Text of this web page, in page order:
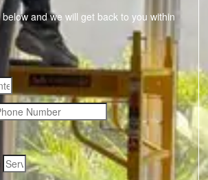
and we will get back to you within